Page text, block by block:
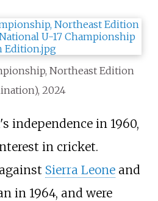
Northeast Edition
2024
independence in 1960,
in cricket.
Sierra Leoneand
in 1964, and were